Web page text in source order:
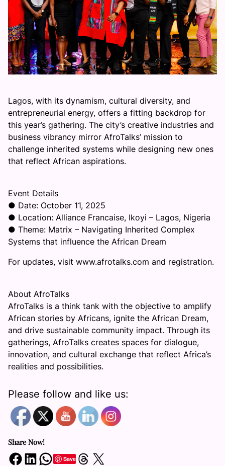
Lagos, with its dynamism, cultural diversity, and
entrepreneurial energy, offers a fitting backdrop for
this year’s gathering. The city’s creative industries and
business vibrancy mirror AfroTalks’ mission to
challenge inherited systems while designing new ones
that reflect African aspirations.
Event Details
● Date: October 11, 2025
● Location: Alliance Francaise, Ikoyi – Lagos, Nigeria
● Theme: Matrix – Navigating Inherited Complex
Systems that influence the African Dream
For updates, visit www.afrotalks.com and registration.
About AfroTalks
AfroTalks is a think tank with the objective to amplify
African stories by Africans, ignite the African Dream,
and drive sustainable community impact. Through its
gatherings, AfroTalks creates spaces for dialogue,
innovation, and cultural exchange that reflect Africa’s
realities and possibilities.
Please follow and like us:
Share Now!
Share on Facebook Share on LinkedIn Share on WhatsApp SaveShare on Threads Share on X